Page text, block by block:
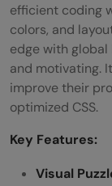
efficient coding
colors, and
edge with
and motivating.
improve their
optimized CSS.
Key Features:
Visual